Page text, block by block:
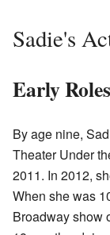
Sadie's
Early
By age nine,
Theater Under
2011. In 2012,
When she was
Broadway show